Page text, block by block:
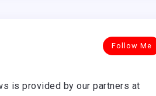
Follow Me
is provided by our partners at